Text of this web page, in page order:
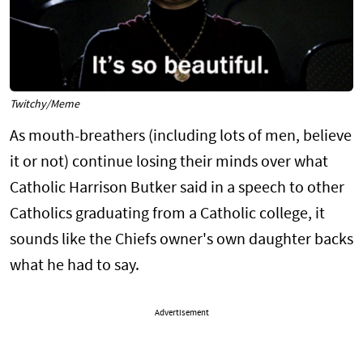
Twitchy/Meme
As mouth-breathers (including lots of men, believe
it or not) continue losing their minds over what
Catholic Harrison Butker said in a speech to other
Catholics graduating from a Catholic college, it
sounds like the Chiefs owner's own daughter backs
what he had to say.
Advertisement